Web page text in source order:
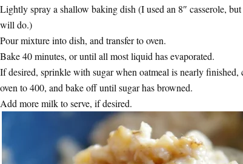
Lightly spray a shallow baking dish (I used an 8″ casserole,
will do.)
Pour mixture into dish, and transfer to oven.
Bake 40 minutes, or until all most liquid has evaporated.
If desired, sprinkle with sugar when oatmeal is nearly finished,
oven to 400, and bake off until sugar has browned.
Add more milk to serve, if desired.